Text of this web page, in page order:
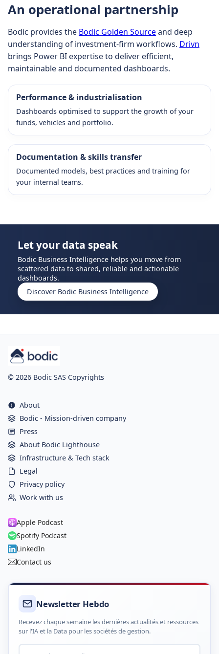
An operational partnership
Bodic provides the Bodic Golden Sourceand deep
understanding of investment-firm workflows. Drivn
brings Power BI expertise to deliver efficient,
maintainable and documented dashboards.
Performance & industrialisation
Dashboards optimised to support the growth of your
funds, vehicles and portfolio.
Documentation & skills transfer
Documented models, best practices and training for
your internal teams.
Let your data speak
Bodic Business Intelligence helps you move from
scattered data to shared, reliable and actionable
dashboards.
Discover Bodic Business Intelligence
© 2026 Bodic SAS Copyrights
About
Bodic - Mission-driven company
Press
About Bodic Lighthouse
Infrastructure & Tech stack
Legal
Privacy policy
Work with us
Apple Podcast
Spotify Podcast
LinkedIn
Contact us
Newsletter Hebdo
Recevez chaque semaine les dernières actualités et ressources
sur l'IA et la Data pour les sociétés de gestion.